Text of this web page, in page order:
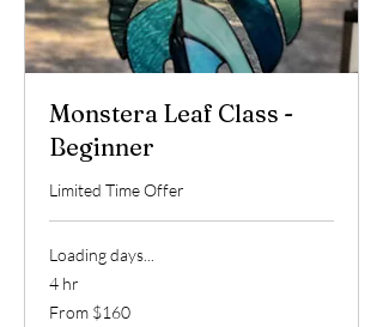
Monstera Leaf Class -
Beginner
Limited Time Offer
Loading days...
4 hr
From
160
From $160